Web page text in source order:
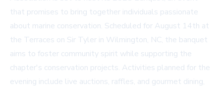
that promises to bring together individuals passionate
about marine conservation. Scheduled for August 14th at
the Terraces on Sir Tyler in Wilmington, NC, the banquet
aims to foster community spirit while supporting the
chapter's conservation projects. Activities planned for the
evening include live auctions, raffles, and gourmet dining,